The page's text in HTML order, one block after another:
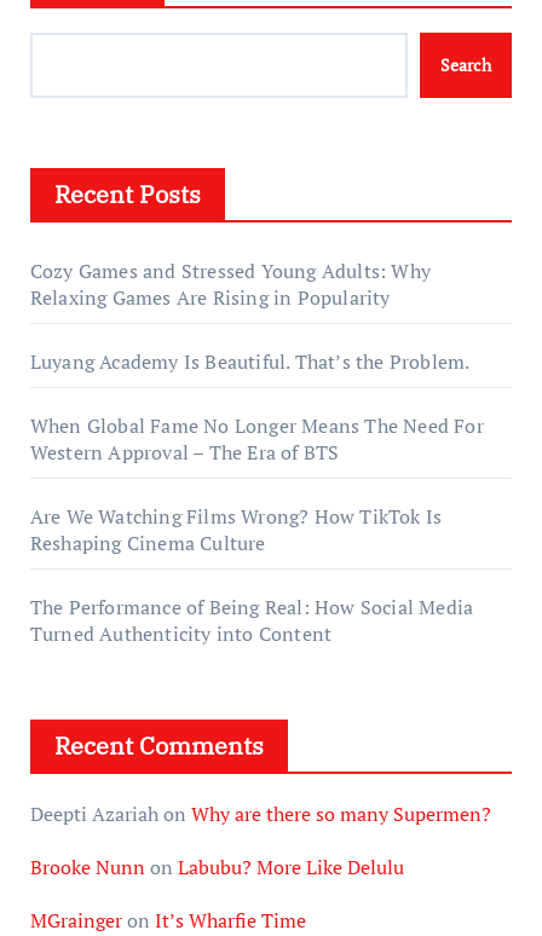
Search
Recent Posts
Cozy Games and Stressed Young Adults: Why
Relaxing Games Are Rising in Popularity
Luyang Academy Is Beautiful. That’s the Problem.
When Global Fame No Longer Means The Need For
Western Approval – The Era of BTS
Are We Watching Films Wrong? How TikTok Is
Reshaping Cinema Culture
The Performance of Being Real: How Social Media
Turned Authenticity into Content
Recent Comments
Deepti Azariahon Why are there so many Supermen?
Brooke Nunn on Labubu? More Like Delulu
MGraingeron It’s Wharfie Time